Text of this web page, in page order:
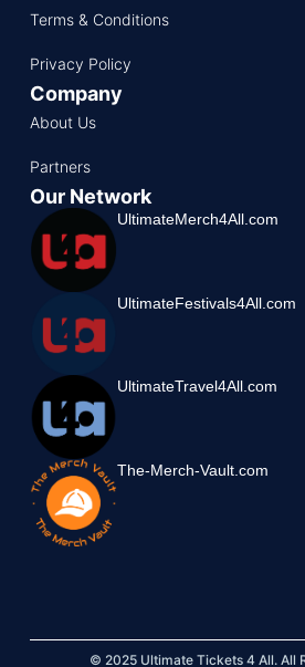
Terms & Conditions
Privacy Policy
Company
About Us
Partners
Our Network
UltimateMerch4All.com
UltimateFestivals4All.com
UltimateTravel4All.com
The-Merch-Vault.com
© 2025 Ultimate Tickets 4 All. All